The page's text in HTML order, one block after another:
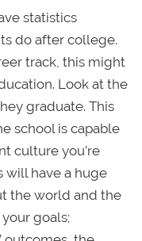
statistics
do after college.
track, this might
Look at the
graduate. This
school is capable
culture you’re
will have a huge
the world and the
goals;